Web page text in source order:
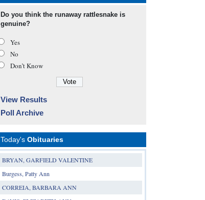
Do you think the runaway rattlesnake is
genuine?
Yes
No
Don’t Know
View Results
Poll Archive
Today's Obituaries
BRYAN, GARFIELD VALENTINE
Burgess, Patty Ann
CORREIA, BARBARA ANN